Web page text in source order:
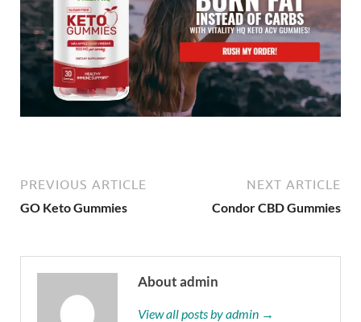
PREVIOUS ARTICLE
GO Keto Gummies
NEXT ARTICLE
Condor CBD Gummies
About admin
View all posts by admin →